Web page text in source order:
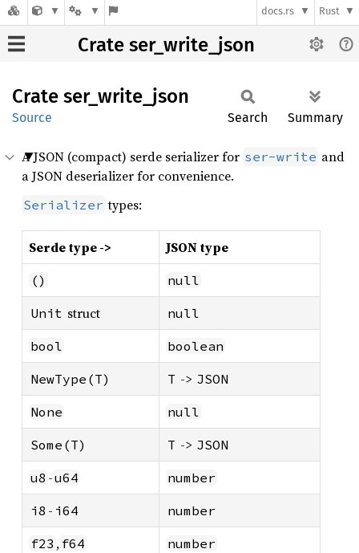
docs.rs Rust
Crate ser_write_json
Crate ser_ write_ json
Source Search Summary
A JSON (compact) serde serializer for ser-write and
a JSON deserializer for convenience.
Serializer types:
Serde type -> JSON type
() null
Unit struct null
bool boolean
NewType(T) T -> JSON
None null
Some(T) T -> JSON
u8 -u64 number
i8 - i64 number
f23 , f64 number